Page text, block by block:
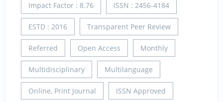
Impact Factor : 8.76 ISSN : 2456-4184
ESTD : 2016 Transparent Peer Review
Referred Open Access Monthly
Multidisciplinary Multilanguage
Online, Print Journal ISSN Approved